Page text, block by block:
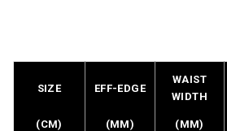
SIZE EFF-EDGE
WAIST
WIDTH
(CM) (MM) (MM)